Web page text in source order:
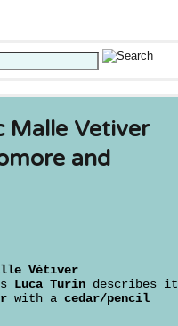
Malle Vetiver
and
Vétiver
Luca Turin describes it
with a cedar/pencil